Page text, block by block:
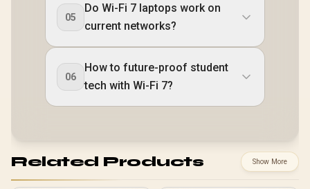
05
Do Wi-Fi 7 laptops work on
current networks?
06
How to future-proof student
tech with Wi-Fi 7?
Related Products Show More